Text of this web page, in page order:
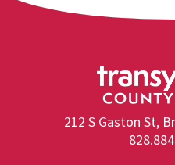
212 S Gaston St,